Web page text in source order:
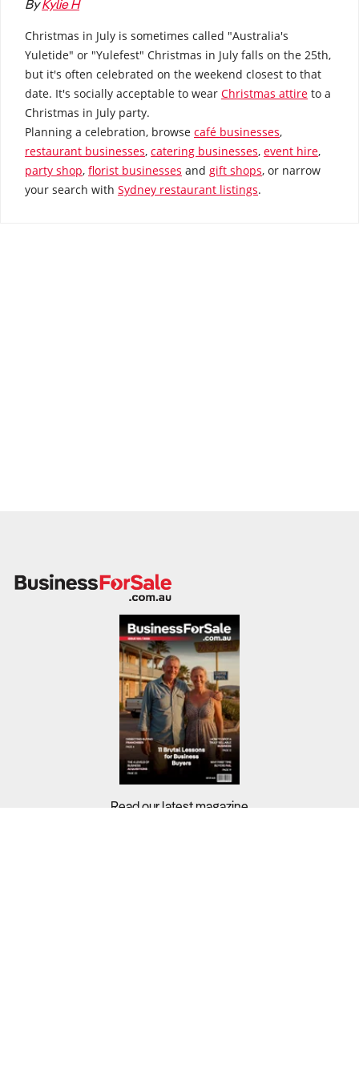
How to Sell
How to Buy
Magazine
Contact Us
Contact Us
Login
ByKylie H
Christmas in July is sometimes called "Australia's
Yuletide" or "Yulefest" Christmas in July falls on the 25th,
but it's often celebrated on the weekend closest to that
date. It's socially acceptable to wear Christmas attire to a
Christmas in July party.
Planning a celebration, browse café businesses,
restaurant businesses, catering businesses, event hire,
party shop, florist businesses and gift shops, or narrow
your search with Sydney restaurant listings.
Read our latest magazine